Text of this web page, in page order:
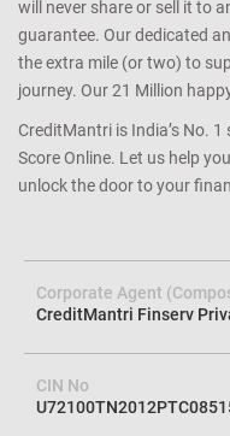
will never share or sell it to
guarantee. Our dedicated
the extra mile (or two) to
journey. Our 21 Million
CreditMantri is India’s No.
Score Online. Let us help
unlock the door to your
Corporate Agent
CreditMantri Finserv
CIN No